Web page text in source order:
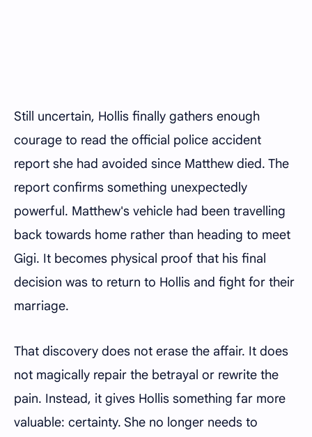
Still uncertain, Hollis finally gathers enough
courage to read the official police accident
report she had avoided since Matthew died. The
report confirms something unexpectedly
powerful. Matthew's vehicle had been travelling
back towards home rather than heading to meet
Gigi. It becomes physical proof that his final
decision was to return to Hollis and fight for their
marriage.
That discovery does not erase the affair. It does
not magically repair the betrayal or rewrite the
pain. Instead, it gives Hollis something far more
valuable: certainty. She no longer needs to